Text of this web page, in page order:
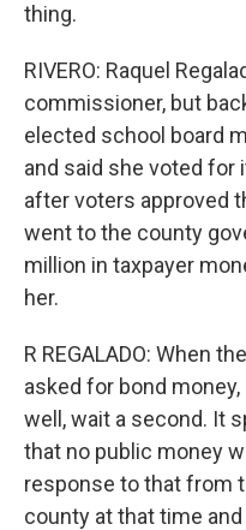
thing.
RIVERO: Raquel
commissioner, but
elected school board
and said she voted
after voters approved
went to the county
million in taxpayer
her.
R REGALADO: When
asked for bond
well, wait a second. It
that no public money
response to that from
county at that time